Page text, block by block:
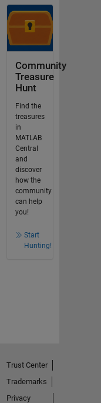
Community
Treasure
Hunt
Find the
treasures
in
MATLAB
Central
and
discover
how the
community
can help
you!
Start
Hunting!
Trust Center
Trademarks
Privacy